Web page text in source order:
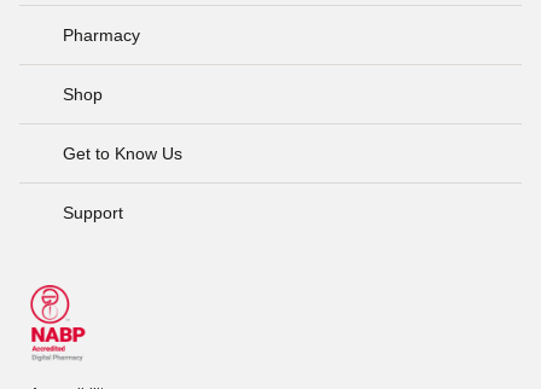
Pharmacy
Shop
Get to Know Us
Support